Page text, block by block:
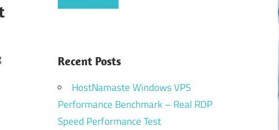
Recent Posts
HostNamaste Windows VPS
Performance Benchmark – Real RDP
Speed Performance Test